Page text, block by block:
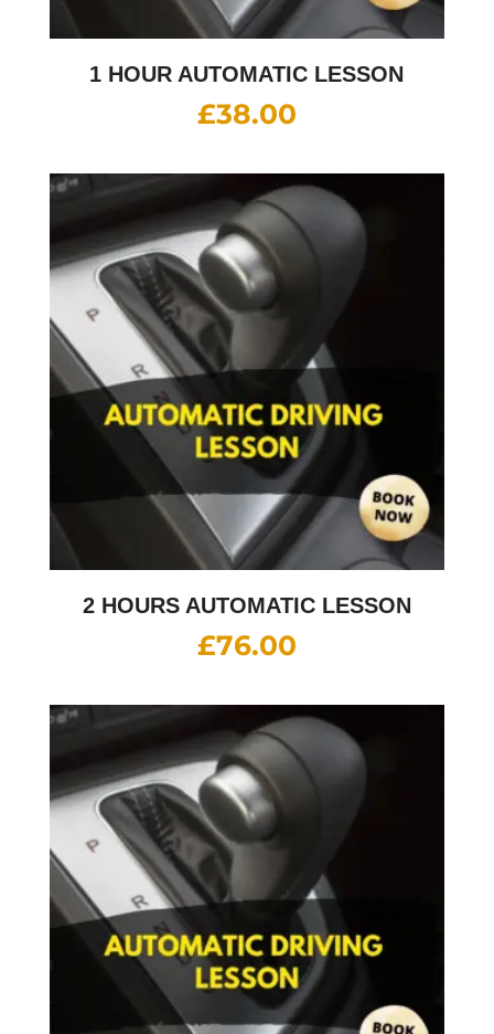
1 HOUR AUTOMATIC LESSON
£38.00
2 HOURS AUTOMATIC LESSON
£76.00